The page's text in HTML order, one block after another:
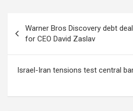
navigation
Warner Bros Discovery debt
for CEO David Zaslav
Israel-Iran tensions test central